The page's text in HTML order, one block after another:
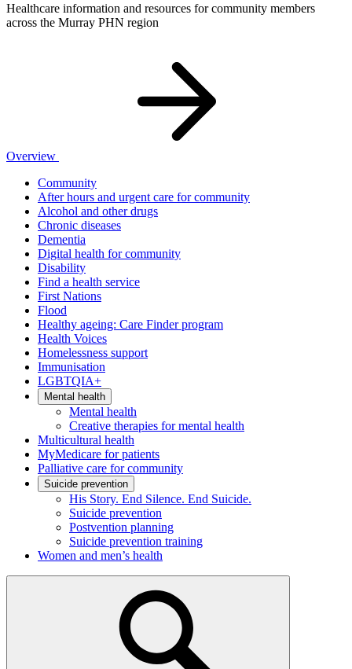
Healthcare information and resources for community members
across the Murray PHN region
Overview
Community
After hours and urgent care for community
Alcohol and other drugs
Chronic diseases
Dementia
Digital health for community
Disability
Find a health service
First Nations
Flood
Healthy ageing: Care Finder program
Health Voices
Homelessness support
Immunisation
LGBTQIA+
Mental health
Mental health
Creative therapies for mental health
Multicultural health
MyMedicare for patients
Palliative care for community
Suicide prevention
His Story. End Silence. End Suicide.
Suicide prevention
Postvention planning
Suicide prevention training
Women and men’s health